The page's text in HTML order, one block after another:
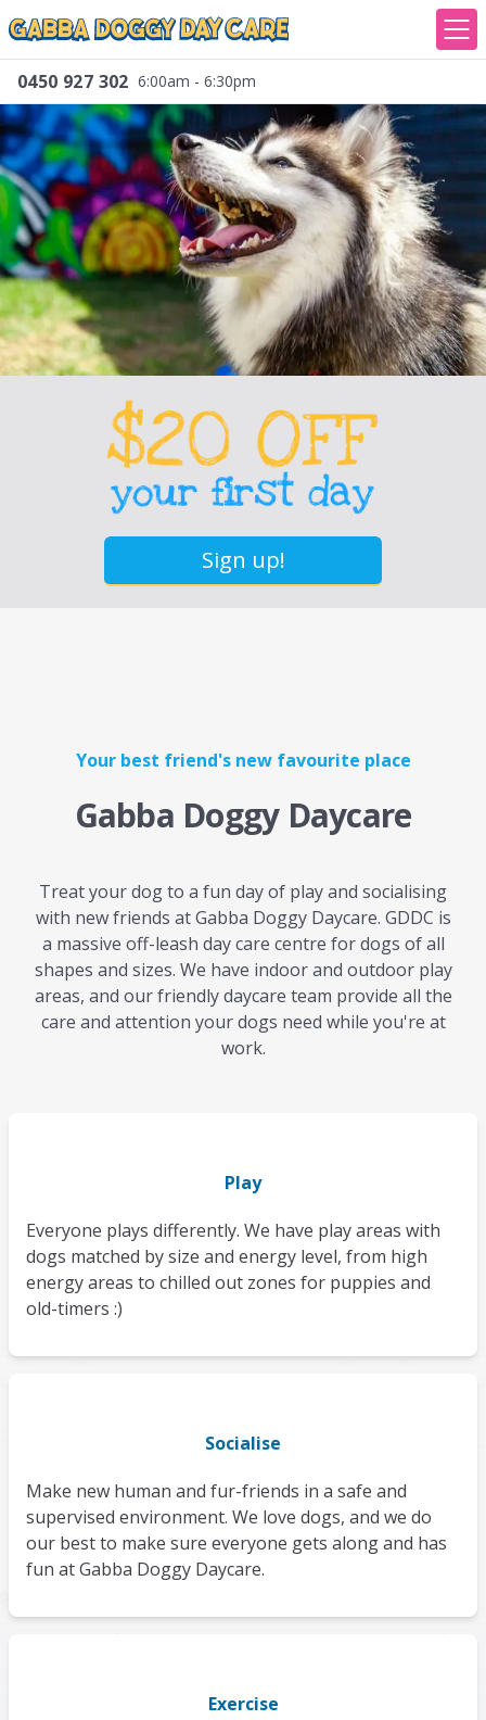
0450 927 302 6:00am - 6:30pm
Sign up!
Your best friend's new favourite place
Gabba Doggy Daycare
Treat your dog to a fun day of play and socialising
with new friends at Gabba Doggy Daycare. GDDC is
a massive off-leash day care centre for dogs of all
shapes and sizes. We have indoor and outdoor play
areas, and our friendly daycare team provide all the
care and attention your dogs need while you're at
work.
Play
Everyone plays differently. We have play areas with
dogs matched by size and energy level, from high
energy areas to chilled out zones for puppies and
old-timers :)
Socialise
Make new human and fur-friends in a safe and
supervised environment. We love dogs, and we do
our best to make sure everyone gets along and has
fun at Gabba Doggy Daycare.
Exercise